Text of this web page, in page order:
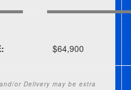
$64,900
or Delivery may be extra